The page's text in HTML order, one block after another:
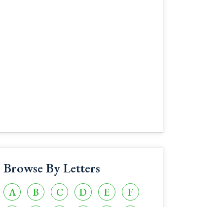
Browse By Letters
A B C D E
F